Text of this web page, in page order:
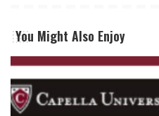
You Might Also Enjoy